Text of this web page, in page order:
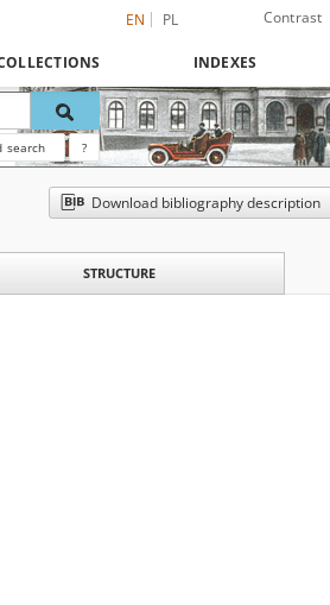
EN PL Contrast
INDEXES
search ?
Download bibliography description
STRUCTURE